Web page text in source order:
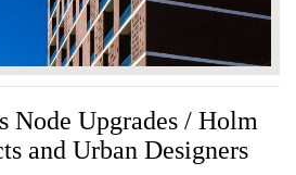
Node Upgrades / Holm
and Urban Designers